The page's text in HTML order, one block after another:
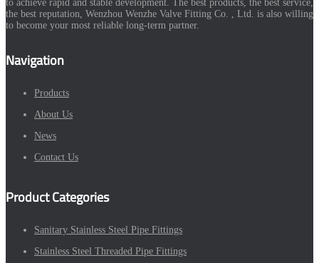
to achieve rapid and stable development. The best products, the best service,
the best reputation, Wenzhou Wenzhe Valve Fitting Co. , Ltd. is also willing
to become your most reliable long-term partner.
Navigation
Products
About Us
News
Contact Us
Product Categories
Sanitary Stainless Steel Pipe Fittings
Stainless Steel Threaded Pipe Fittings